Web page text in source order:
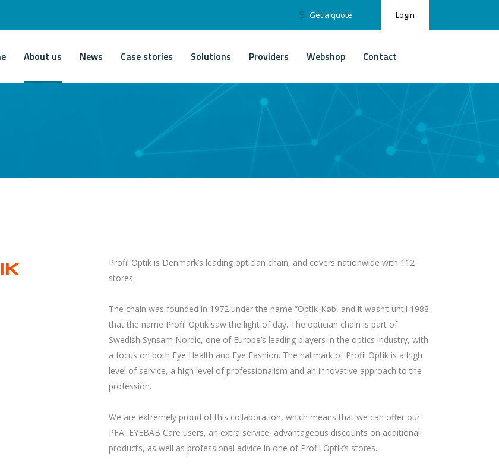
Login
Get a quote
About us News Case stories Solutions Providers Webshop Contact
Profil Optik is Denmark’s leading optician chain, and covers nationwide with 112
stores.
The chain was founded in 1972 under the name “Optik-Køb, and it wasn’t until 1988
that the name Profil Optik saw the light of day. The optician chain is part of
Swedish Synsam Nordic, one of Europe’s leading players in the optics industry, with
a focus on both Eye Health and Eye Fashion. The hallmark of Profil Optik is a high
level of service, a high level of professionalism and an innovative approach to the
profession.
We are extremely proud of this collaboration, which means that we can offer our
PFA, EYEBAB Care users, an extra service, advantageous discounts on additional
products, as well as professional advice in one of Profil Optik’s stores.